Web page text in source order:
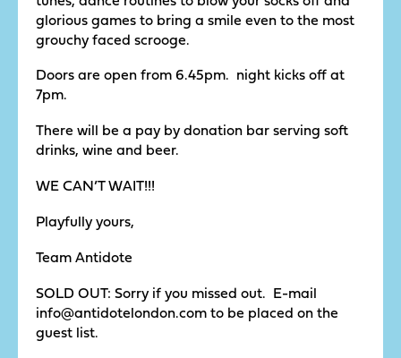
glorious games to bring a smile even to the most
grouchy faced scrooge.
Doors are open from 6.45pm. night kicks off at
7pm.
There will be a pay by donation bar serving soft
drinks, wine and beer.
WE CAN’T WAIT!!!
Playfully yours,
Team Antidote
SOLD OUT: Sorry if you missed out. E-mail
info@antidotelondon.com to be placed on the
guest list.